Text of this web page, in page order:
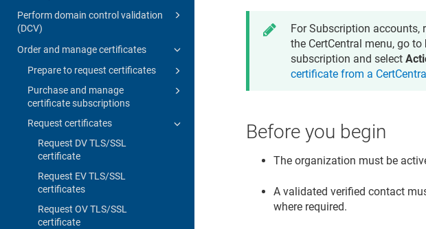
Perform domain control validation
(DCV)
Order and manage certificates
Prepare to request certificates
Purchase and manage
certificate subscriptions
Request certificates
Request DV TLS/SSL
certificate
Request EV TLS/SSL
certificates
Request OV TLS/SSL
certificate
For Subscription accounts,
the CertCentral menu, go to
subscription and select
certificate from a
Before you begin
The organization must be
A validated verified contact
where required.